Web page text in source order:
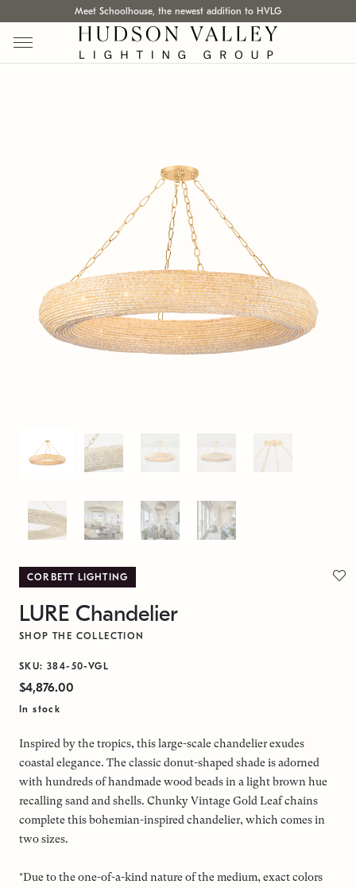
Meet Schoolhouse, the newest addition to HVLG
CORBETT LIGHTING
LURE Chandelier
SHOP THE COLLECTION
SKU: 384-50-VGL
$4,876.00
In stock
Inspired by the tropics, this large-scale chandelier exudes
coastal elegance. The classic donut-shaped shade is adorned
with hundreds of handmade wood beads in a light brown hue
recalling sand and shells. Chunky Vintage Gold Leaf chains
complete this bohemian-inspired chandelier, which comes in
two sizes.
*Due to the one-of-a-kind nature of the medium, exact colors